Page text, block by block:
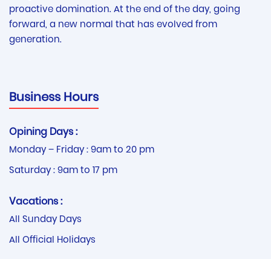
proactive domination. At the end of the day, going
forward, a new normal that has evolved from
generation.
Business Hours
Opining Days :
Monday – Friday : 9am to 20 pm
Saturday : 9am to 17 pm
Vacations :
All Sunday Days
All Official Holidays